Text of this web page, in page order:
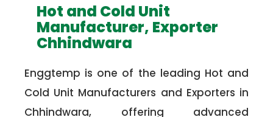
Hot and Cold Unit
Manufacturer, Exporter
Chhindwara
Enggtemp is one of the leading Hot and
Cold Unit Manufacturers and Exporters in
Chhindwara, offering advanced